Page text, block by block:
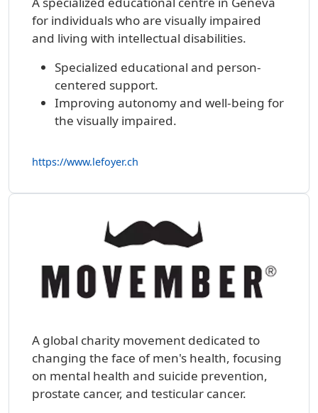
for individuals who are visually impaired
and living with intellectual disabilities.
Specialized educational and person-
centered support.
Improving autonomy and well-being for
the visually impaired.
https://www.lefoyer.ch
A global charity movement dedicated to
changing the face of men's health, focusing
on mental health and suicide prevention,
prostate cancer, and testicular cancer.